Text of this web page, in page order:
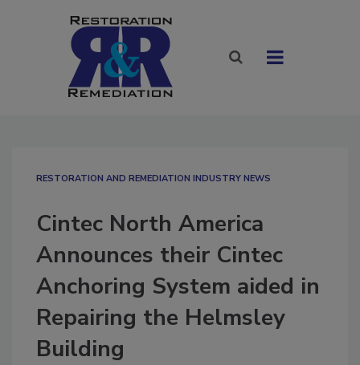
RESTORATION AND REMEDIATION INDUSTRY NEWS
Cintec North America
Announces their Cintec
Anchoring System aided in
Repairing the Helmsley
Building